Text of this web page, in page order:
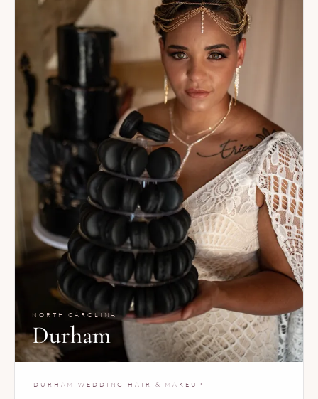
NORTH CAROLINA
Durham
DURHAM WEDDING HAIR & MAKEUP